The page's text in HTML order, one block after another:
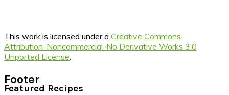
This work is licensed under a Creative Commons
Attribution-Noncommercial-No Derivative Works 3.0
Unported License
Footer
Featured Recipes